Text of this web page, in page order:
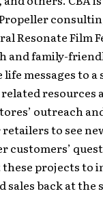
Resonate Film
family-
messages to
resources
outreach
to see
customers’
projects to
sales back at the